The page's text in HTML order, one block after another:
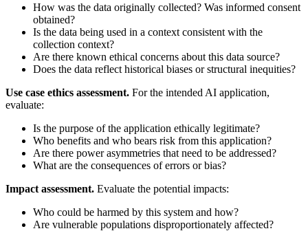
How was the data originally collected? Was informed consent
obtained?
Is the data being used in a context consistent with the
collection context?
Are there known ethical concerns about this data source?
Does the data reflect historical biases or structural inequities?
Use case ethics assessment. For the intended AI application,
evaluate:
Is the purpose of the application ethically legitimate?
Who benefits and who bears risk from this application?
Are there power asymmetries that need to be addressed?
What are the consequences of errors or bias?
Impact assessment. Evaluate the potential impacts:
Who could be harmed by this system and how?
Are vulnerable populations disproportionately affected?